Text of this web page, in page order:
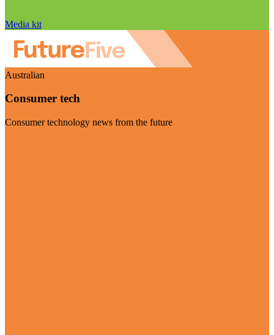
Media kit
Australian
Consumer tech
Consumer technology news from the future